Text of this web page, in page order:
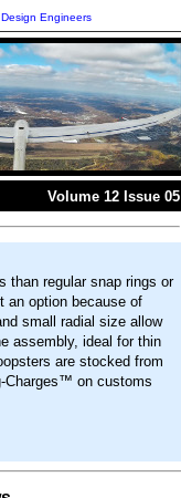
Engineers
Volume 12 Issue 05
than regular snap rings or
an option because of
small radial size allow
assembly, ideal for thin
are stocked from
Charges™ on customs